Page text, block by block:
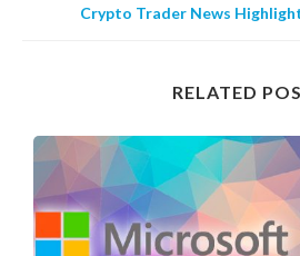
Crypto Trader News
RELATED